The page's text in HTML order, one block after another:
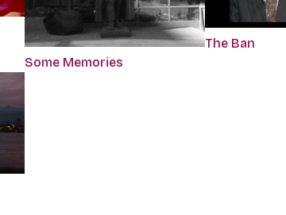
Some Memories
The Ban